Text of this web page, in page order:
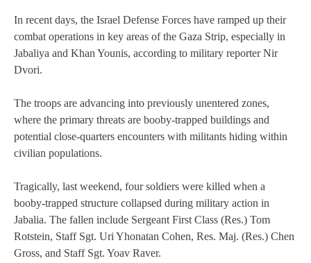
In recent days, the Israel Defense Forces have ramped up their
combat operations in key areas of the Gaza Strip, especially in
Jabaliya and Khan Younis, according to military reporter Nir
Dvori.
The troops are advancing into previously unentered zones,
where the primary threats are booby‑trapped buildings and
potential close‑quarters encounters with militants hiding within
civilian populations.
Tragically, last weekend, four soldiers were killed when a
booby‑trapped structure collapsed during military action in
Jabalia. The fallen include Sergeant First Class (Res.) Tom
Rotstein, Staff Sgt. Uri Yhonatan Cohen, Res. Maj. (Res.) Chen
Gross, and Staff Sgt. Yoav Raver.